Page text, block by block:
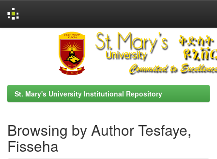
St. Mary's University Institutional Repository
Browsing by Author Tesfaye,
Fisseha